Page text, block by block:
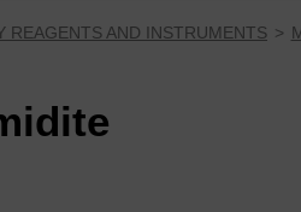
REAGENTS AND INSTRUMENTS